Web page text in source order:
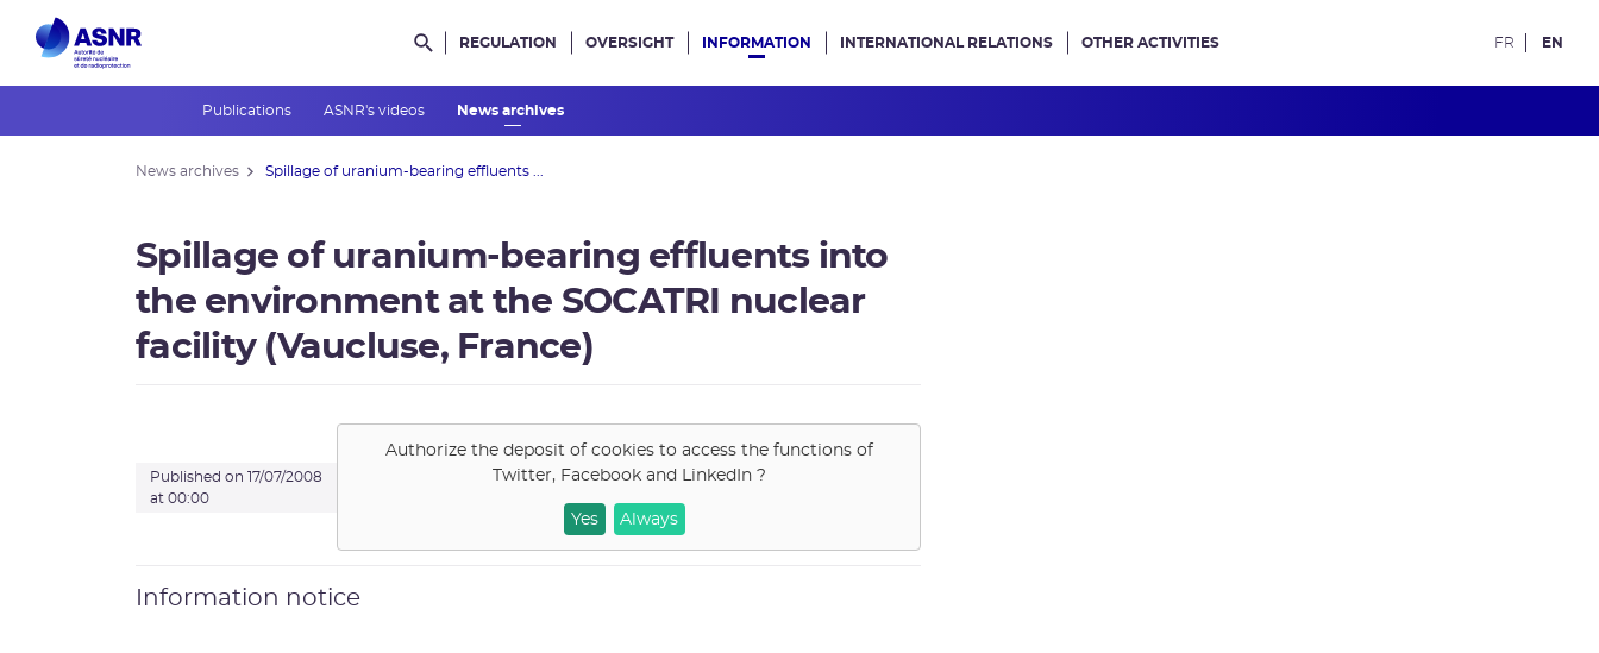
Rechercher dans le site
REGULATION OVERSIGHT INFORMATION
Publications ASNR's videos News archives
INTERNATIONAL RELATIONS OTHER ACTIVITIES FR EN
News archives Spillage of uranium-bearing effluents ...
Spillage of uranium-bearing effluents into
the environment at the SOCATRI nuclear
facility (Vaucluse, France)
Published on 17/07/2008
at 00:00
Authorize the deposit of cookies to access the functions of
Twitter, Facebook and LinkedIn?
Yes Always
Information notice